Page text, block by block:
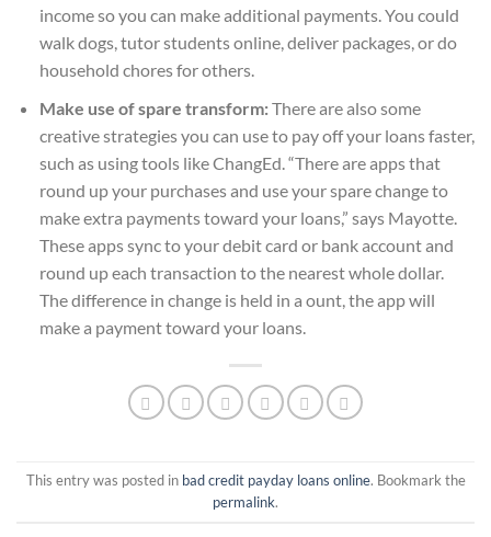
income so you can make additional payments. You could
walk dogs, tutor students online, deliver packages, or do
household chores for others.
Make use of spare transform:There are also some
creative strategies you can use to pay off your loans faster,
such as using tools like ChangEd. “There are apps that
round up your purchases and use your spare change to
make extra payments toward your loans,” says Mayotte.
These apps sync to your debit card or bank account and
round up each transaction to the nearest whole dollar.
The difference in change is held in a ount, the app will
make a payment toward your loans.
This entry was posted in bad credit payday loans online. Bookmark the
permalink.